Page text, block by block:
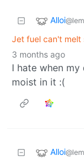
Alloi
Jet fuel can't melt
3 months ago
I hate when
moist in it :(
Alloi